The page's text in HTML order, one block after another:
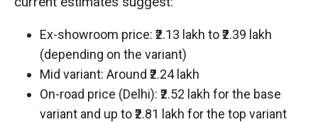
Ex-showroom price: ₹2.13 lakh to ₹2.39 lakh
(depending on the variant)
Mid variant: Around ₹2.24 lakh
On-road price (Delhi): ₹2.52 lakh for the base
variant and up to ₹2.81 lakh for the top variant